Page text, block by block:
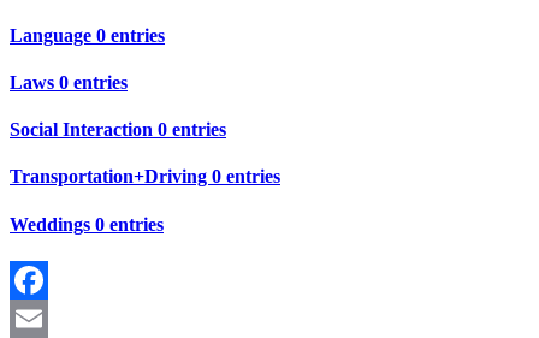
Language 0 entries
Laws 0 entries
Social Interaction 0 entries
Transportation+Driving 0 entries
Weddings 0 entries
Facebook